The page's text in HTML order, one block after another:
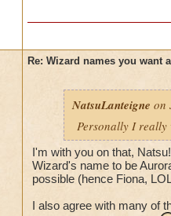
Re: Wizard names you want
NatsuLanteigne on
Personally I really
I'm with you on that,
Wizard's name to be
possible (hence Fiona,
I also agree with many of